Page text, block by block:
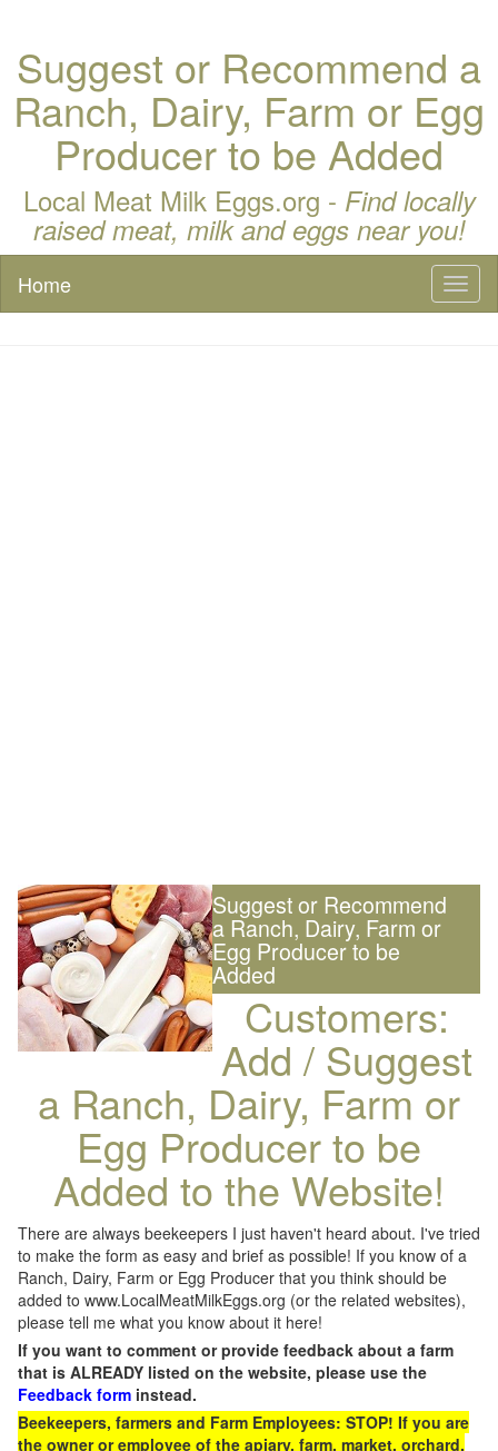
Suggest or Recommend a
Ranch, Dairy, Farm or Egg
Producer to be Added
Local Meat Milk Eggs.org - Find locally
raised meat, milk and eggs near you!
Home
Suggest or Recommend
a Ranch, Dairy, Farm or
Egg Producer to be
Added
Customers:
Add / Suggest
a Ranch, Dairy, Farm or
Egg Producer to be
Added to the Website!
There are always beekeepers I just haven't heard about. I've tried
to make the form as easy and brief as possible! If you know of a
Ranch, Dairy, Farm or Egg Producer that you think should be
added to www.LocalMeatMilkEggs.org (or the related websites),
please tell me what you know about it here!
If you want to comment or provide feedback about a farm
that is ALREADY listed on the website, please use the
Feedback form instead.
Beekeepers, farmers and Farm Employees: STOP! If you are
the owner or employee of the apiary, farm, market, orchard,